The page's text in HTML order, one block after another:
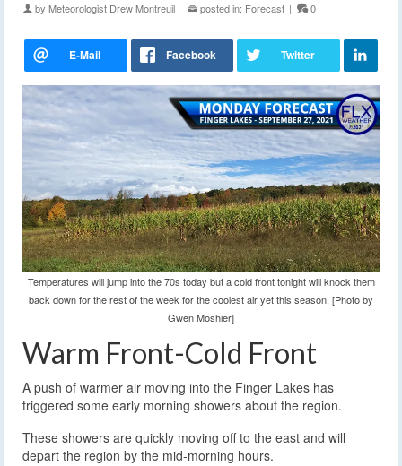
by Meteorologist Drew Montreuil | posted in: Forecast | 0
Temperatures will jump into the 70s today but a cold front tonight will knock them
back down for the rest of the week for the coolest air yet this season. [Photo by
Gwen Moshier]
Warm Front-Cold Front
A push of warmer air moving into the Finger Lakes has
triggered some early morning showers about the region.
These showers are quickly moving off to the east and will
depart the region by the mid-morning hours.